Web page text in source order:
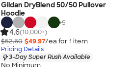
Gildan DryBlend 50/50 Pullover
Hoodie
+5
4.6(10,000+)
$52.60 $49.97/ea for 1 item
Pricing Details
3-Day Super Rush Available
No Minimum